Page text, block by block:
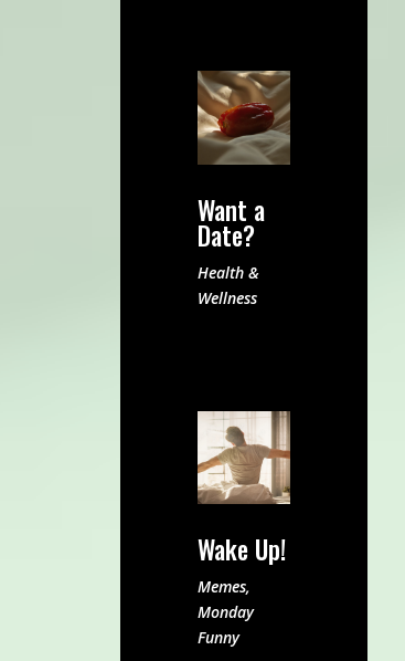
Want a
Date?
Health &
Wellness
Wake Up!
Memes,
Monday
Funny